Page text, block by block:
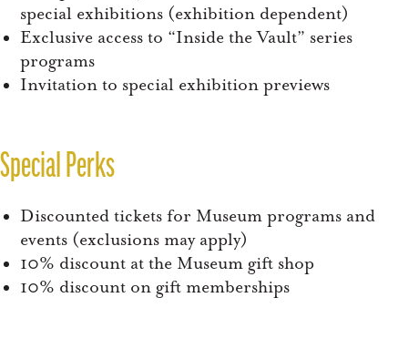
special exhibitions (exhibition dependent)
Exclusive access to “Inside the Vault” series
programs
Invitation to special exhibition previews
Special Perks
Discounted tickets for Museum programs and
events (exclusions may apply)
10% discount at the Museum gift shop
10% discount on gift memberships